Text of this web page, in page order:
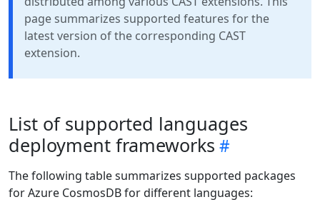
page summarizes supported features for the
latest version of the corresponding CAST
extension.
List of supported languages
deployment frameworks
The following table summarizes supported packages
for Azure CosmosDB for different languages: